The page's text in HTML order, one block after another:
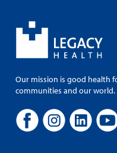
Our mission is good health
communities and our